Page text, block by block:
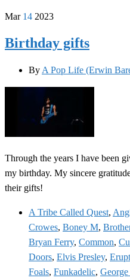
Mar 14 2023
Birthday gifts
By A Pop Life (Erwin
Through the years I have been
my birthday. My sincere
their gifts!
A Tribe Called Quest,
Crowes, Boney M,
Bryan Ferry, Common,
Doors, Elvis Presley,
Foals, Funkadelic,